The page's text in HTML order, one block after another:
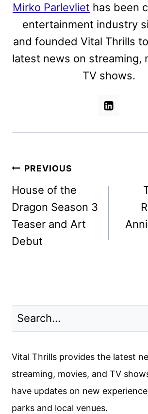
Mirko Parlevliet has been
entertainment industry
and founded Vital Thrills
latest news on streaming,
TV shows.
Post
navigation
PREVIOUS
House of the
Dragon Season 3
Teaser and Art
Debut
Vital Thrills provides the latest
streaming, movies, and TV
have updates on new
parks and local venues.